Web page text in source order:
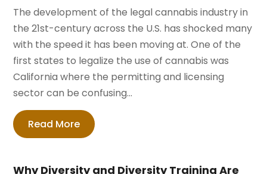
The development of the legal cannabis industry in
the 21st-century across the U.S. has shocked many
with the speed it has been moving at. One of the
first states to legalize the use of cannabis was
California where the permitting and licensing
sector can be confusing...
Read More
Why Diversity and Diversity Training Are